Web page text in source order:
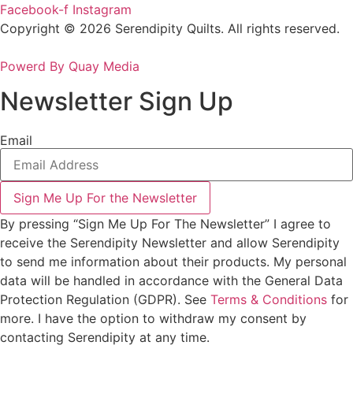
Facebook-f Instagram
Copyright © 2026 Serendipity Quilts. All rights reserved.
Powerd By Quay Media
Newsletter Sign Up
Email
Sign Me Up For the Newsletter
By pressing “Sign Me Up For The Newsletter” I agree to
receive the Serendipity Newsletter and allow Serendipity
to send me information about their products. My personal
data will be handled in accordance with the General Data
Protection Regulation (GDPR). See Terms & Conditions for
more. I have the option to withdraw my consent by
contacting Serendipity at any time.